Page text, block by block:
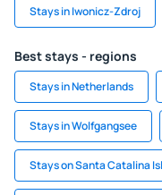
Stays in Iwonicz-Zdroj
Best stays - regions
Stays in Netherlands
Stays in Wolfgangsee
Stays on Santa Catalina